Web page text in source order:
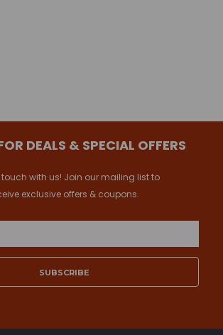
DEALS & SPECIAL OFFERS
touch with us! Join our mailing list to
exclusive offers & coupons.